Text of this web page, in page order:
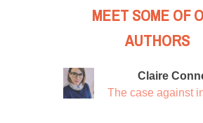
MEET SOME OF
AUTHORS
Claire
The case against